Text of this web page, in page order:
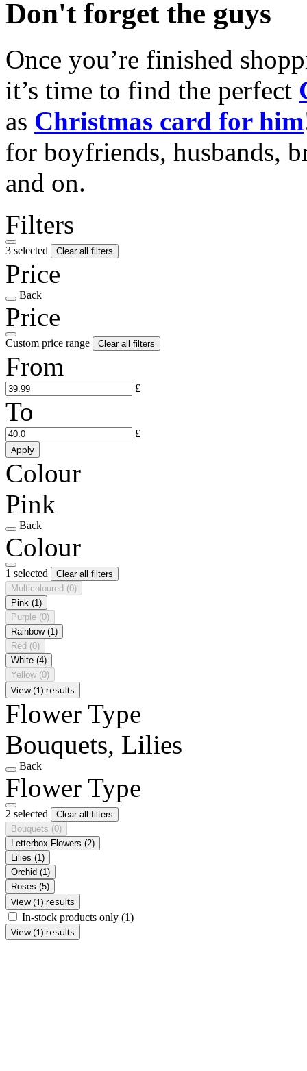
Don't forget the guys
Once you’re finished
it’s time to find the perfect
as Christmas card for him
for boyfriends, husbands,
and on.
Filters
3 selected Clear all filters
Price
Back
Price
Custom price range Clear all filters
From
£
To
£
Apply
Colour
Pink
Back
Colour
1 selected
Clear all filters
Multicoloured (0)
Pink (1)
Purple (0)
Rainbow (1)
Red (0)
White (4)
Yellow (0)
View (1) results
Flower Type
Bouquets, Lilies
Back
Flower Type
2 selected
Clear all filters
Bouquets (0)
Letterbox Flowers (2)
Lilies (1)
Orchid (1)
Roses (5)
View (1) results
In-stock products only (1)
View (1) results